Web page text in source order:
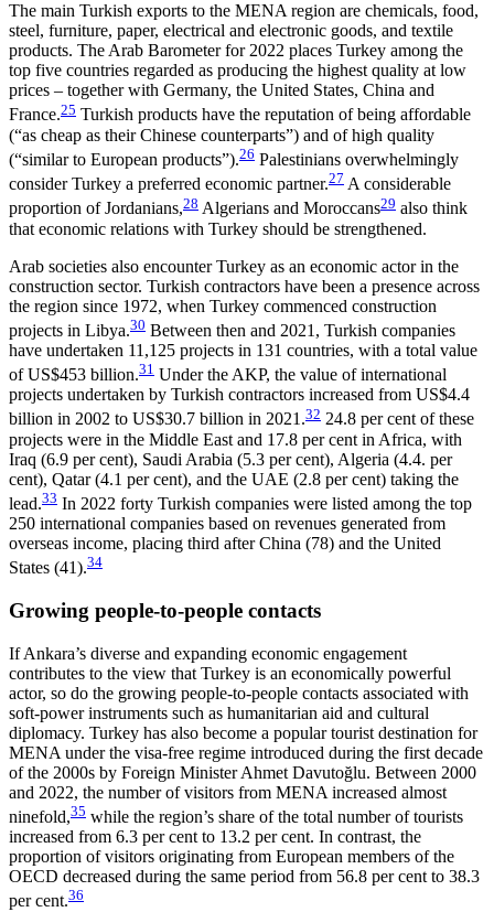
The main Turkish exports to the MENA region are chemicals, food,
steel, furniture, paper, electrical and electronic goods, and textile
products. The Arab Baro­meter for 2022 places Turkey among the
top five coun­tries regarded as producing the highest quality at low
prices – together with Germany, the United States, China and
France.25 Turkish products have the reputation of being affordable
(“as cheap as their Chinese counterparts”) and of high quality
(“similar to European products”).26 Palestinians overwhelmingly
consider Turkey a preferred economic partner.27 A con­­siderable
proportion of Jordanians,28 Algerians and Moroccans29 also think
that economic relations with Turkey should be strengthened.
Arab societies also encounter Turkey as an economic actor in the
construction sector. Turkish con­tractors have been a presence across
the region since 1972, when Turkey commenced construction
projects in Libya.30 Between then and 2021, Turkish com­panies
have undertaken 11,125 projects in 131 coun­tries, with a total value
of US$453 billion.31 Under the AKP, the value of international
projects undertaken by Turkish contractors increased from US$4.4
billion in 2002 to US$30.7 billion in 2021.32 24.8 per cent of these
projects were in the Middle East and 17.8 per cent in Africa, with
Iraq (6.9 per cent), Saudi Arabia (5.3 per cent), Algeria (4.4. per
cent), Qatar (4.1 per cent), and the UAE (2.8 per cent) taking the
lead.33 In 2022 forty Turkish companies were listed among the top
250 international companies based on revenues generated from
overseas income, placing third after China (78) and the United
States (41).34
Growing people-to-people contacts
If Ankara’s diverse and expanding economic en­­gagement
contributes to the view that Turkey is an economically powerful
actor, so do the growing people-to-people contacts associated with
soft-power instru­ments such as humanitarian aid and cultural
diplomacy. Turkey has also become a popular tourist destination for
MENA under the visa-free regime in­tro­duced during the first decade
of the 2000s by For­eign Minister Ahmet Davutoğlu. Between 2000
and 2022, the number of visitors from MENA increased almost
ninefold,35 while the region’s share of the total number of tourists
increased from 6.3 per cent to 13.2 per cent. In contrast, the
proportion of visitors origi­nat­ing from European members of the
OECD decreased during the same period from 56.8 per cent to 38.3
per cent.36